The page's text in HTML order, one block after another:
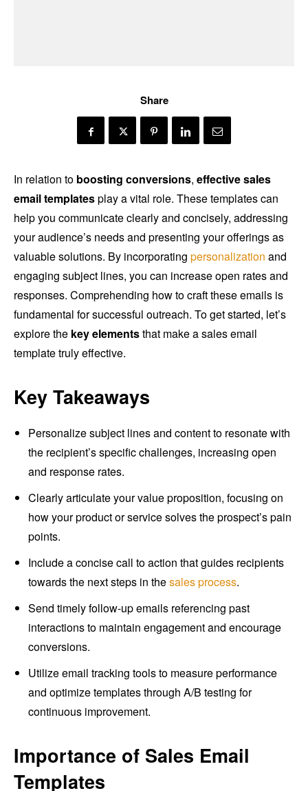
Share
In relation to boosting conversions, effective sales
email templatesplay a vital role. These templates can
help you communicate clearly and concisely, addressing
your audience’s needs and presenting your offerings as
valuable solutions. By incorporating personalization and
engaging subject lines, you can increase open rates and
responses. Comprehending how to craft these emails is
fundamental for successful outreach. To get started, let’s
explore the key elementsthat make a sales email
template truly effective.
Key Takeaways
Personalize subject lines and content to resonate with
the recipient’s specific challenges, increasing open
and response rates.
Clearly articulate your value proposition, focusing on
how your product or service solves the prospect’s pain
points.
Include a concise call to action that guides recipients
towards the next steps in thesales process.
Send timely follow-up emails referencing past
interactions to maintain engagement and encourage
conversions.
Utilize email tracking tools to measure performance
and optimize templates through A/B testing for
continuous improvement.
Importance of Sales Email
Templates